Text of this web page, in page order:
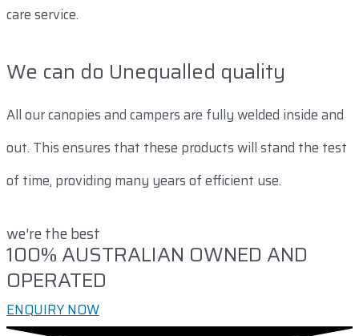
care service.
We can do Unequalled quality
All our canopies and campers are fully welded inside and
out. This ensures that these products will stand the test
of time, providing many years of efficient use.
we're the best
100% AUSTRALIAN OWNED AND
OPERATED
ENQUIRY NOW